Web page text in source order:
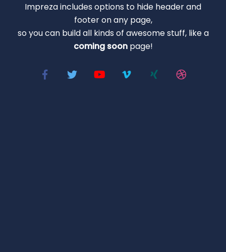
Impreza includes options to hide header and
footer on any page,
so you can build all kinds of awesome stuff, like a
coming soonpage!